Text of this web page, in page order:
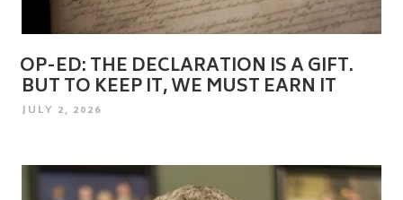
OP-ED: THE DECLARATION IS A GIFT.
BUT TO KEEP IT, WE MUST EARN IT
POSTED
JULY 2, 2026